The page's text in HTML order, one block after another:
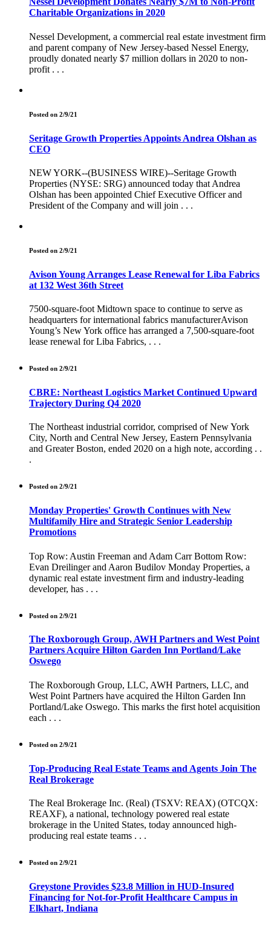
Charitable Organizations in 2020
Nessel Development, a commercial real estate investment firm
and parent company of New Jersey-based Nessel Energy,
proudly donated nearly $7 million dollars in 2020 to non-
profit . . .
Posted on 2/9/21
Seritage Growth Properties Appoints Andrea Olshan as
CEO
NEW YORK--(BUSINESS WIRE)--Seritage Growth
Properties (NYSE: SRG) announced today that Andrea
Olshan has been appointed Chief Executive Officer and
President of the Company and will join . . .
Posted on 2/9/21
Avison Young Arranges Lease Renewal for Liba Fabrics
at 132 West 36th Street
7500-square-foot Midtown space to continue to serve as
headquarters for international fabrics manufacturerAvison
Young’s New York office has arranged a 7,500-square-foot
lease renewal for Liba Fabrics, . . .
Posted on 2/9/21
CBRE: Northeast Logistics Market Continued Upward
Trajectory During Q4 2020
The Northeast industrial corridor, comprised of New York
City, North and Central New Jersey, Eastern Pennsylvania
and Greater Boston, ended 2020 on a high note, according . .
.
Posted on 2/9/21
Monday Properties' Growth Continues with New
Multifamily Hire and Strategic Senior Leadership
Promotions
Top Row: Austin Freeman and Adam Carr Bottom Row:
Evan Dreilinger and Aaron Budilov Monday Properties, a
dynamic real estate investment firm and industry-leading
developer, has . . .
Posted on 2/9/21
The Roxborough Group, AWH Partners and West Point
Partners Acquire Hilton Garden Inn Portland/Lake
Oswego
The Roxborough Group, LLC, AWH Partners, LLC, and
West Point Partners have acquired the Hilton Garden Inn
Portland/Lake Oswego. This marks the first hotel acquisition
each . . .
Posted on 2/9/21
Top-Producing Real Estate Teams and Agents Join The
Real Brokerage
The Real Brokerage Inc. (Real) (TSXV: REAX) (OTCQX:
REAXF), a national, technology powered real estate
brokerage in the United States, today announced high-
producing real estate teams . . .
Posted on 2/9/21
Greystone Provides $23.8 Million in HUD-Insured
Financing for Not-for-Profit Healthcare Campus in
Elkhart, Indiana